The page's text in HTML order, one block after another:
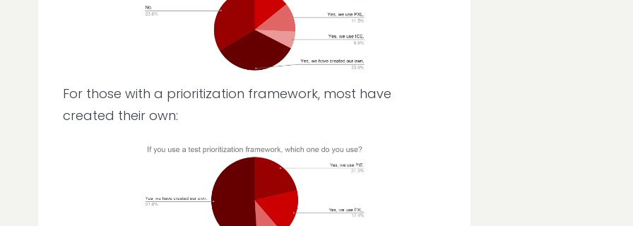
For those with a prioritization framework, most have
created their own: